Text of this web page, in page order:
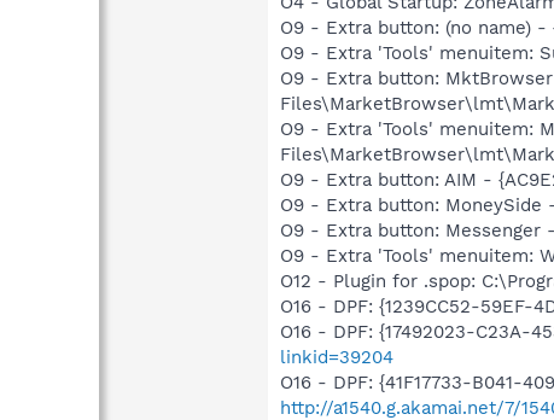
O9 - Extra button: (no name) -
O9 - Extra 'Tools' menuitem:
O9 - Extra button: MktBrowser
O9 - Extra 'Tools' menuitem:
O9 - Extra button: AIM -
O9 - Extra button: MoneySide
O9 - Extra button: Messenger
O9 - Extra 'Tools' menuitem:
O12 - Plugin for .spop:
O16 - DPF: {1239CC52-59EF-
O16 - DPF: {17492023-C23A-
linkid=39204
O16 - DPF: {41F17733-B041-
http://a1540.g.akamai.net/7/